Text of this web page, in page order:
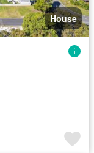
House